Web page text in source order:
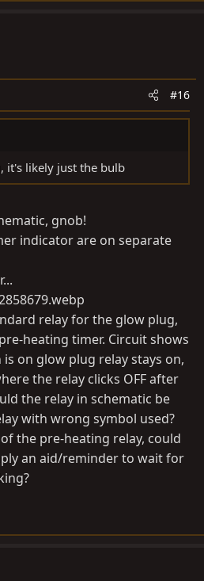
#16
it's likely just the bulb
gnob!
indicator are on separate
relay for the glow plug,
heating timer. Circuit shows
on glow plug relay stays on,
the relay clicks OFF after
the relay in schematic be
with wrong symbol used?
the pre-heating relay, could
an aid/reminder to wait for